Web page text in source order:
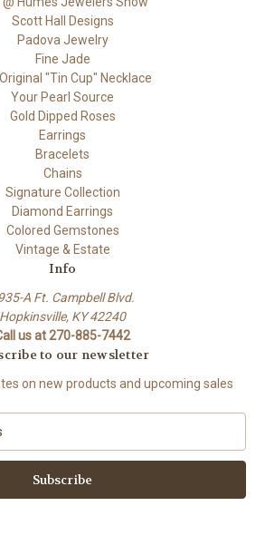
Scott Hall Designs
Padova Jewelry
Fine Jade
"Tin Cup" Necklace
Your Pearl Source
Gold Dipped Roses
Earrings
Bracelets
Chains
Signature Collection
Diamond Earrings
Colored Gemstones
Vintage & Estate
Info
A Ft. Campbell Blvd.
Hopkinsville, KY 42240
us at 270-885-7442
to our newsletter
on new products and upcoming sales